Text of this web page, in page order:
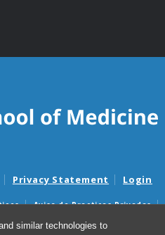
similar technologies to
Privacy Statement Login
Aviso de Practicas Privadas
Aviso de no Discriminacion